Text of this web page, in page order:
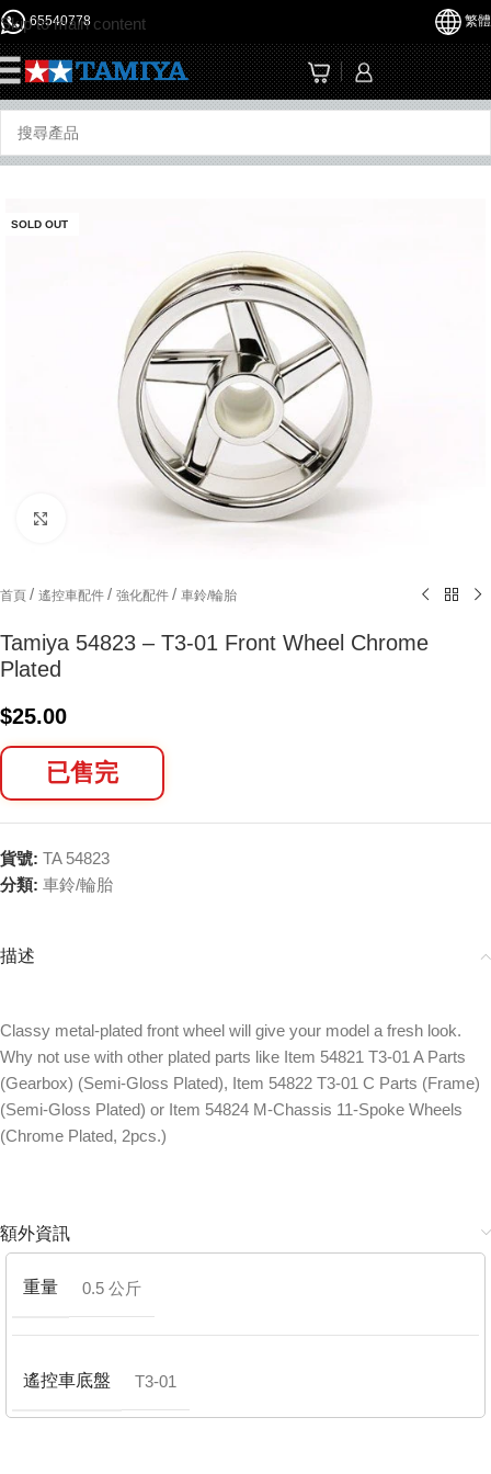
Skip to main content
65540778 繁體
SOLD OUT
Click to enlarge
首頁 / 遙控車配件 / 強化配件 / 車鈴/輪胎
Tamiya 54823 – T3-01 Front Wheel Chrome
Plated
$25.00
已售完
貨號: TA 54823
分類: 車鈴/輪胎
描述
Classy metal-plated front wheel will give your model a fresh look.
Why not use with other plated parts like Item 54821 T3-01 A Parts
(Gearbox) (Semi-Gloss Plated), Item 54822 T3-01 C Parts (Frame)
(Semi-Gloss Plated) or Item 54824 M-Chassis 11-Spoke Wheels
(Chrome Plated, 2pcs.)
額外資訊
重量 0.5 公斤
遙控車底盤 T3-01